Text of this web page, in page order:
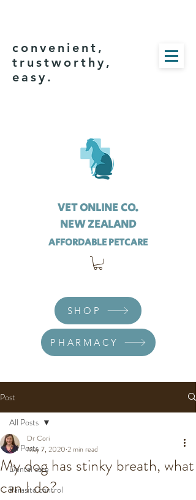
convenient,
trustworthy,
easy.
VET ONLINE CO.
NEW ZEALAND
AFFORDABLE PETCARE
SHOP
PHARMACY
Post
All Posts
Dental care
Parasite control
All Posts
My dog has stinky breath, what
can I do?
Dr Cori
May 7, 2020 2 min read